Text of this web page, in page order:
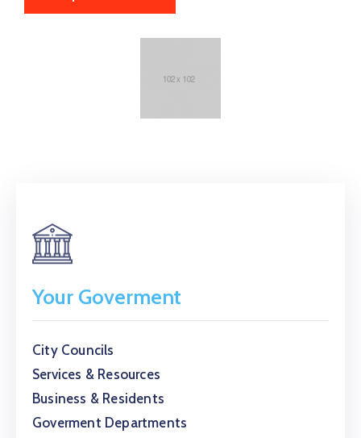
Your Goverment
City Councils
Services & Resources
Business & Residents
Goverment Departments